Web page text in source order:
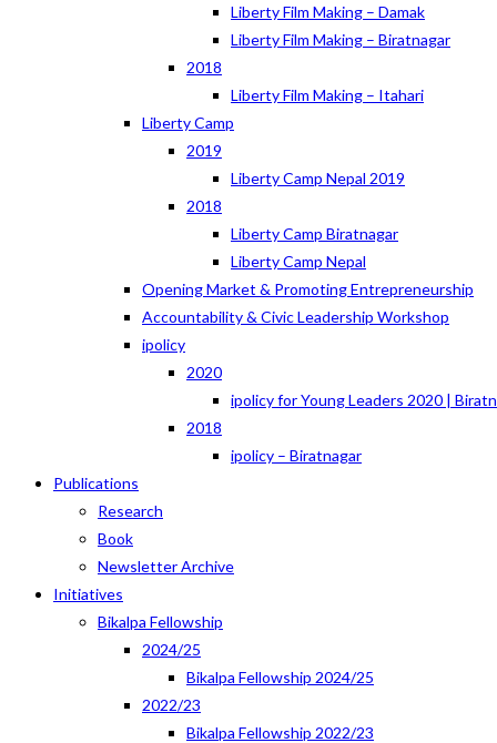
Liberty Film Making – Damak
Liberty Film Making – Biratnagar
2018
Liberty Film Making – Itahari
Liberty Camp
2019
Liberty Camp Nepal 2019
2018
Liberty Camp Biratnagar
Liberty Camp Nepal
Opening Market & Promoting Entrepreneurship
Accountability & Civic Leadership Workshop
ipolicy
2020
ipolicy for Young Leaders 2020 |
2018
ipolicy – Biratnagar
Publications
Research
Book
Newsletter Archive
Initiatives
Bikalpa Fellowship
2024/25
Bikalpa Fellowship 2024/25
2022/23
Bikalpa Fellowship 2022/23